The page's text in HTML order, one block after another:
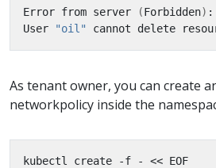
Error from server (Forbidden) :
User
"oil" cannot delete
As tenant owner, you can create
networkpolicy inside the
kubectl create -f - << EOF